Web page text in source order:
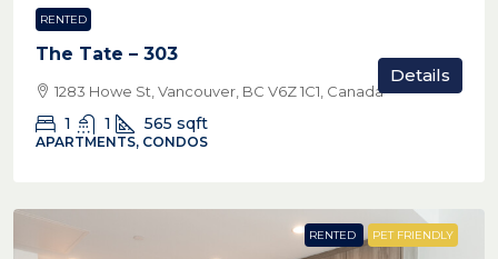
RENTED
The Tate – 303
1283 Howe St, Vancouver, BC V6Z 1C1, Canada
1 1 565 sqft
APARTMENTS, CONDOS
Details
RENTED PET FRIENDLY